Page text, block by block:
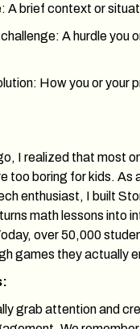
A brief context or
A hurdle you
How you or your
I realized that most
too boring for kids. As
enthusiast, I built
math lessons into
over 50,000
games they actually
grab attention and